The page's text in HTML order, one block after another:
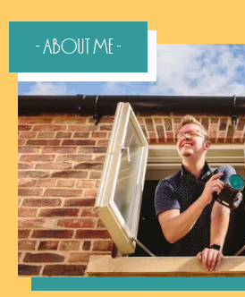
- About Me -